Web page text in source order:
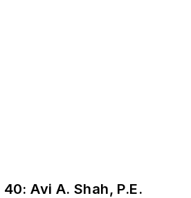
Avi A. Shah, P.E.